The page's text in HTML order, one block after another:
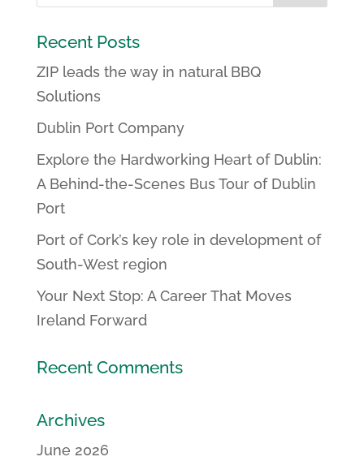
Recent Posts
ZIP leads the way in natural BBQ
Solutions
Dublin Port Company
Explore the Hardworking Heart of Dublin:
A Behind-the-Scenes Bus Tour of Dublin
Port
Port of Cork’s key role in development of
South-West region
Your Next Stop: A Career That Moves
Ireland Forward
Recent Comments
Archives
June 2026